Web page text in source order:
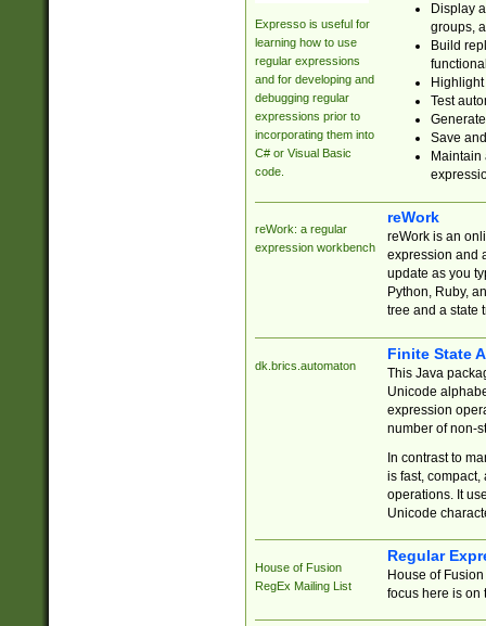
Expresso is useful for
learning how to use
regular expressions
and for developing and
debugging regular
expressions prior to
incorporating them into
C# or Visual Basic
code.
Display
groups,
Build
Test
Save
reWork: a regular
expression workbench
reWork
reWork is an
expression and
update as you
Python, Ruby,
tree and a state
dk.brics.automaton
Finite State
This Java
Unicode
expression
number of non-
In contrast to
is fast,
operations. It
Unicode
House of Fusion
RegEx Mailing List
Regular
House of
focus here is on